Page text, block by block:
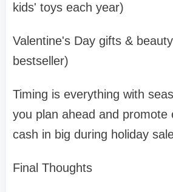
kids' toys each year)
Valentine's Day gifts &
bestseller)
Timing is everything with
you plan ahead and promote
cash in big during holiday
Final Thoughts